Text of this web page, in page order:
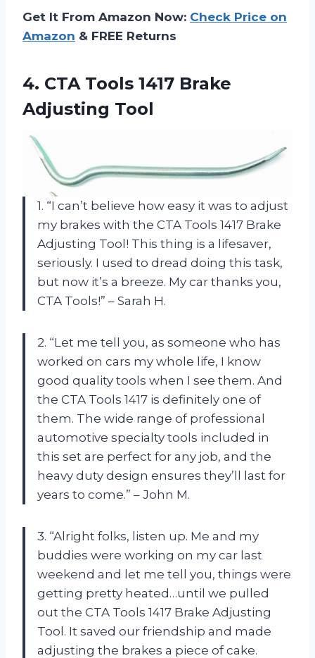
Get It From Amazon Now: Check Price on
Amazon & FREE Returns
4. CTA Tools 1417 Brake
Adjusting Tool
1. “I can’t believe how easy it was to adjust
my brakes with the CTA Tools 1417 Brake
Adjusting Tool! This thing is a lifesaver,
seriously. I used to dread doing this task,
but now it’s a breeze. My car thanks you,
CTA Tools!” – Sarah H.
2. “Let me tell you, as someone who has
worked on cars my whole life, I know
good quality tools when I see them. And
the CTA Tools 1417 is definitely one of
them. The wide range of professional
automotive specialty tools included in
this set are perfect for any job, and the
heavy duty design ensures they’ll last for
years to come.” – John M.
3. “Alright folks, listen up. Me and my
buddies were working on my car last
weekend and let me tell you, things were
getting pretty heated…until we pulled
out the CTA Tools 1417 Brake Adjusting
Tool. It saved our friendship and made
adjusting the brakes a piece of cake.